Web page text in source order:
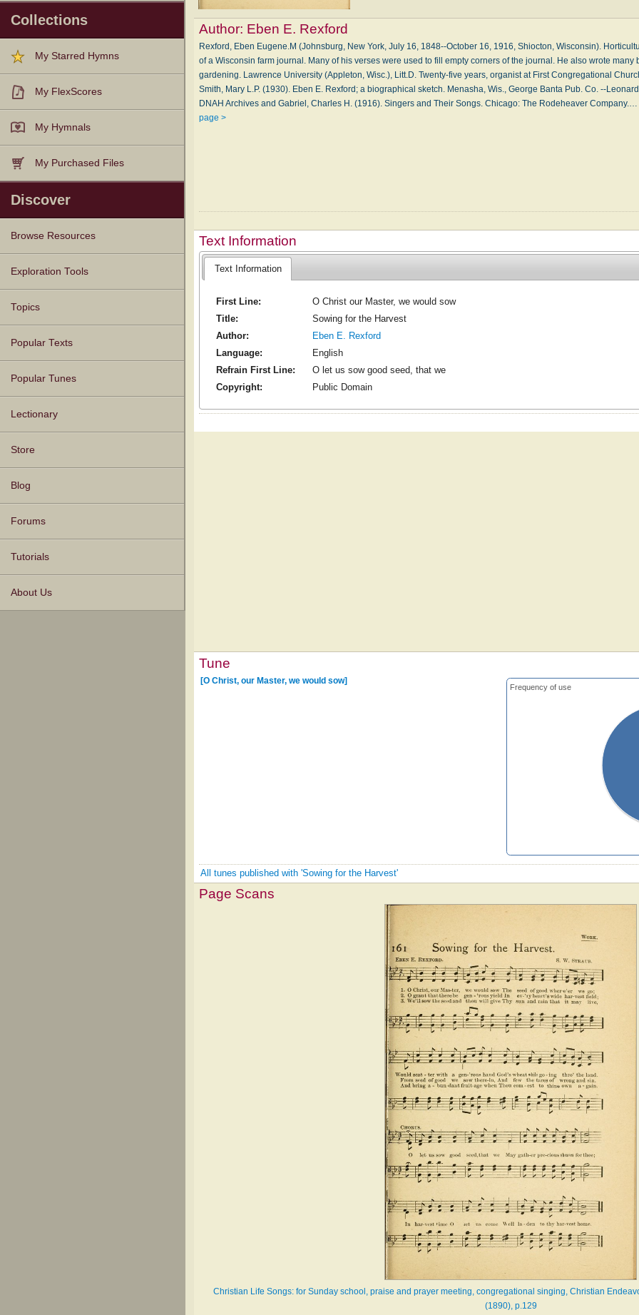
Collections
My Starred Hymns
My FlexScores
My Hymnals
My Purchased Files
Discover
Browse Resources
Texts
Tunes
Instances
People
Hymnals
Exploration Tools
Topics
Popular Texts
Popular Tunes
Lectionary
Store
Blog
Forums
Tutorials
About Us
Author: Eben E. Rexford
Rexford, Eben Eugene.M (Johnsburg, New York, July 16, 1848--October 16, 1916, Shiocton, Wisconsin).
of a Wisconsin farm journal. Many of his verses were used to fill empty corners of the journal. He also wrote many
gardening. Lawrence University (Appleton, Wisc.), Litt.D. Twenty-five years, organist at First Congregational
Smith, Mary L.P. (1930). Eben E. Rexford; a biographical sketch. Menasha, Wis., George Banta Pub. Co. --
DNAH Archives and Gabriel, Charles H. (1916). Singers and Their Songs. Chicago: The Rodeheaver
page >
Text Information
Text Information
First Line:
O Christ our Master, we would sow
Title:
Sowing for the Harvest
Author:
Eben E. Rexford
Language:
English
Refrain First Line:
O let us sow good seed, that we
Copyright:
Public Domain
Tune
Frequency of use
[O Christ, our Master, we would sow]
All tunes published with 'Sowing for the Harvest'
Page Scans
Christian Life Songs: for Sunday school, praise and prayer meeting, congregational singing, Christian
(1890), p.129